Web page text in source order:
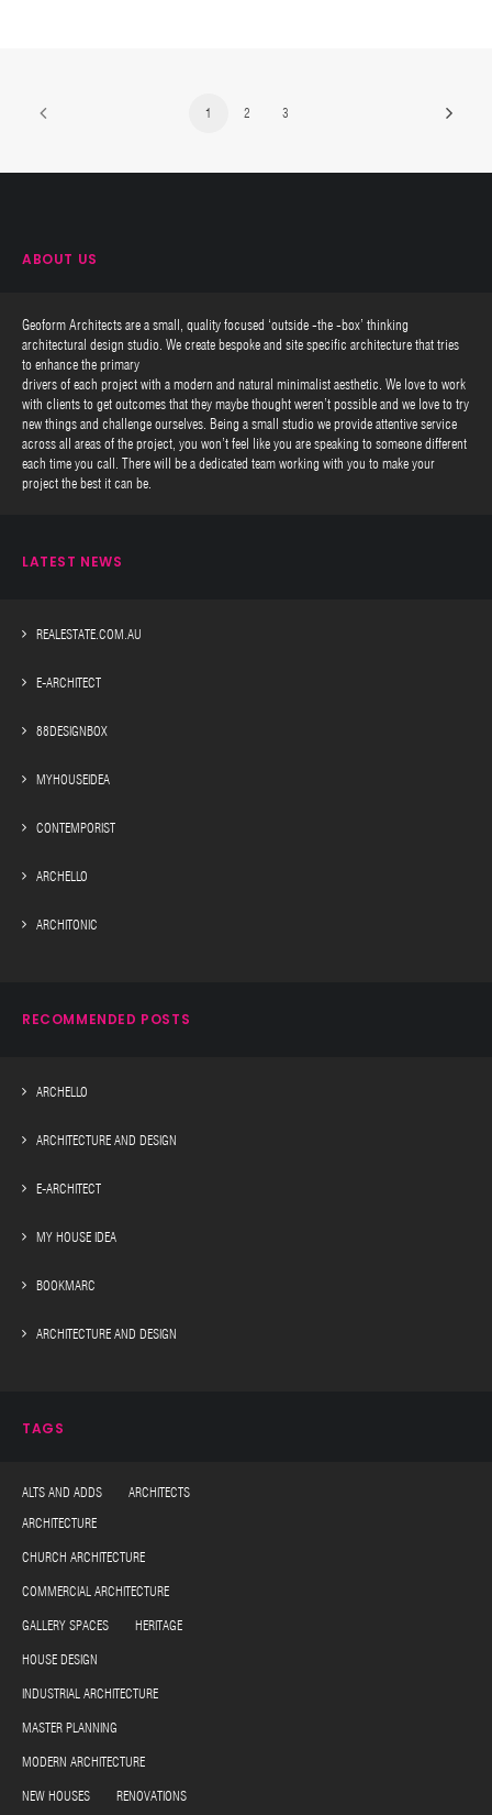
1 2 3
ABOUT US
Geoform Architects are a small, quality focused ‘outside -the -box’ thinking
architectural design studio. We create bespoke and site specific architecture that tries
to enhance the primary
drivers of each project with a modern and natural minimalist aesthetic. We love to work
with clients to get outcomes that they maybe thought weren’t possible and we love to try
new things and challenge ourselves. Being a small studio we provide attentive service
across all areas of the project, you won’t feel like you are speaking to someone different
each time you call. There will be a dedicated team working with you to make your
project the best it can be.
LATEST NEWS
REALESTATE.COM.AU
E-ARCHITECT
88DESIGNBOX
MYHOUSEIDEA
CONTEMPORIST
ARCHELLO
ARCHITONIC
RECOMMENDED POSTS
ARCHELLO
ARCHITECTURE AND DESIGN
E-ARCHITECT
MY HOUSE IDEA
BOOKMARC
ARCHITECTURE AND DESIGN
TAGS
ALTS AND ADDS ARCHITECTS
ARCHITECTURE
CHURCH ARCHITECTURE
COMMERCIAL ARCHITECTURE
GALLERY SPACES HERITAGE
HOUSE DESIGN
INDUSTRIAL ARCHITECTURE
MASTER PLANNING
MODERN ARCHITECTURE
NEW HOUSES RENOVATIONS